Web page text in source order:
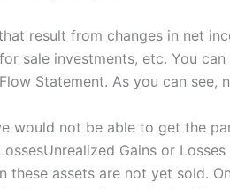
result from changes in net
sale investments, etc. You
Statement. As you can
would not be able to get the
Gains or
these assets are not yet sold.